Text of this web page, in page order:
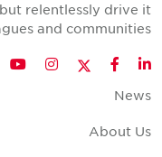
but relentlessly drive it
and communities.
LinkedIn
Facebook
Twitter
Instagram
News
About Us